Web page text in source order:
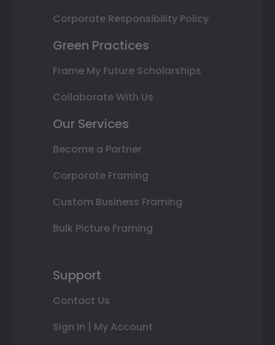
Corporate Responsibility Policy
Green Practices
Frame My Future Scholarships
Collaborate With Us
Our Services
Become a Partner
Corporate Framing
Custom Business Framing
Bulk Picture Framing
Support
Contact Us
Sign In | My Account